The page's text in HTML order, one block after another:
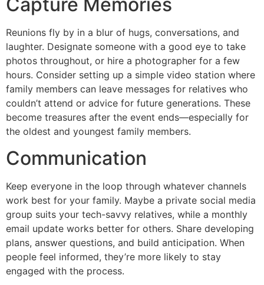
Capture Memories
Reunions fly by in a blur of hugs, conversations, and
laughter. Designate someone with a good eye to take
photos throughout, or hire a photographer for a few
hours. Consider setting up a simple video station where
family members can leave messages for relatives who
couldn’t attend or advice for future generations. These
become treasures after the event ends—especially for
the oldest and youngest family members.
Communication
Keep everyone in the loop through whatever channels
work best for your family. Maybe a private social media
group suits your tech-savvy relatives, while a monthly
email update works better for others. Share developing
plans, answer questions, and build anticipation. When
people feel informed, they’re more likely to stay
engaged with the process.